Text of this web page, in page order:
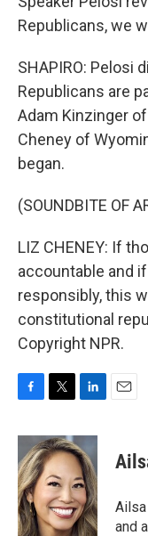
Republicans, we
SHAPIRO: Pelosi
Republicans are
Adam Kinzinger
Cheney of
began.
(SOUNDBITE OF
LIZ CHENEY: If
accountable and
responsibly, this
constitutional
Copyright NPR.
c
e
b
o
o
k
i
t
t
e
r
n
k
e
d
I
n
and